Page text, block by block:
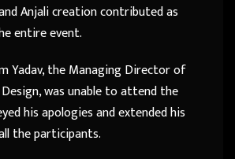
Anjali creation contributed as
entire event.
Yadav, the Managing Director of
was unable to attend the
his apologies and extended his
the participants.